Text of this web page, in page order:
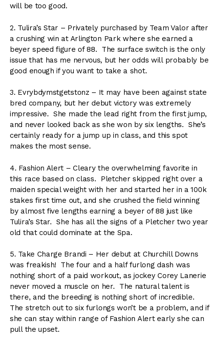
will be too good.
2. Tulira’s Star – Privately purchased by Team Valor after
a crushing win at Arlington Park where she earned a
beyer speed figure of 88. The surface switch is the only
issue that has me nervous, but her odds will probably be
good enough if you want to take a shot.
3. Evrybdymstgetstonz – It may have been against state
bred company, but her debut victory was extremely
impressive. She made the lead right from the first jump,
and never looked back as she won by six lengths. She’s
certainly ready for a jump up in class, and this spot
makes the most sense.
4. Fashion Alert – Cleary the overwhelming favorite in
this race based on class. Pletcher skipped right over a
maiden special weight with her and started her in a 100k
stakes first time out, and she crushed the field winning
by almost five lengths earning a beyer of 88 just like
Tulira’s Star. She has all the signs of a Pletcher two year
old that could dominate at the Spa.
5. Take Charge Brandi – Her debut at Churchill Downs
was freakish! The four and a half furlong dash was
nothing short of a paid workout, as jockey Corey Lanerie
never moved a muscle on her. The natural talent is
there, and the breeding is nothing short of incredible.
The stretch out to six furlongs won’t be a problem, and if
she can stay within range of Fashion Alert early she can
pull the upset.